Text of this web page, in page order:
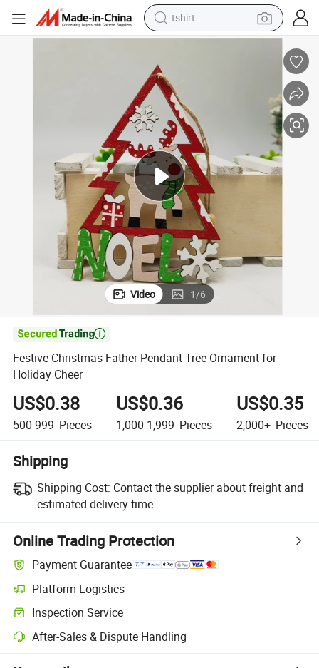
tshirt
electric car
perfume
running shoe
human hair wig
reagent
tote bag
Video 1/6

Festive Christmas Father Pendant Tree Ornament for
Holiday Cheer
US$0.38
500-999 Pieces
US$0.36
1,000-1,999 Pieces
US$0.35
2,000+ Pieces
Shipping
Shipping Cost: Contact the supplier about freight and
estimated delivery time.
Online Trading Protection
Payment Guarantee
Platform Logistics
Inspection Service
After-Sales & Dispute Handling